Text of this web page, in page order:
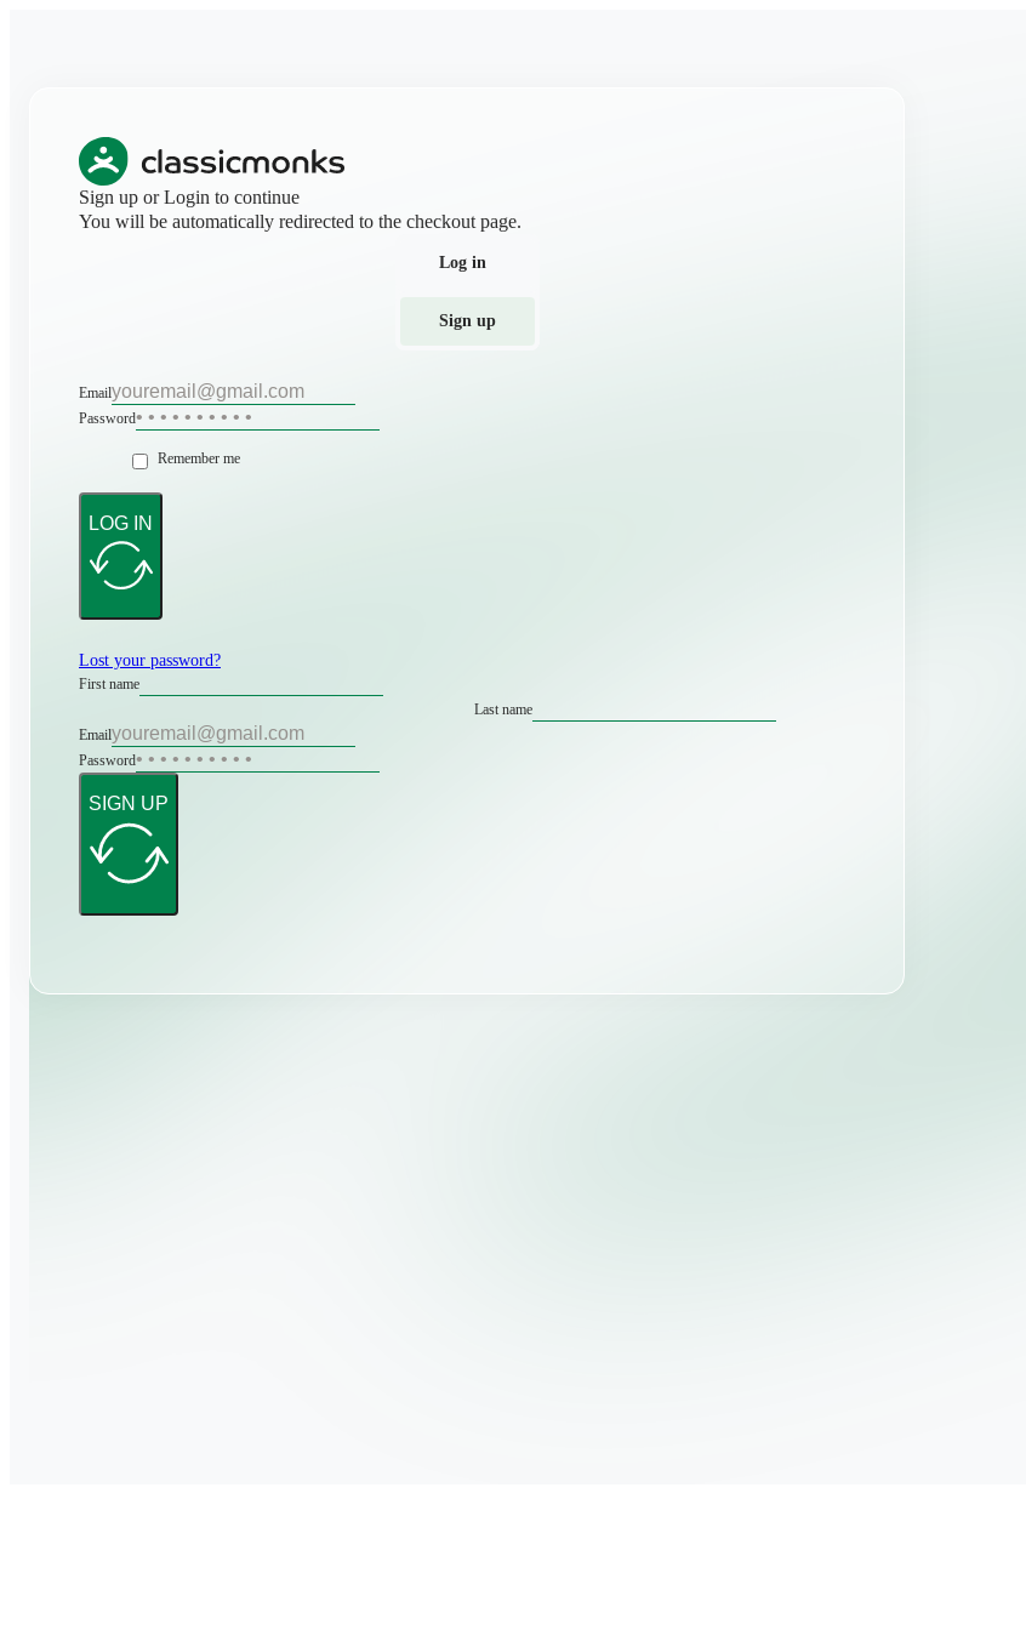
Sign up or Login to continue
You will be automatically redirected to the checkout page.
Log in
Sign up
Email
Password
Remember me
LOG IN
Lost your password?
First name
Last name
Email
Password
SIGN UP